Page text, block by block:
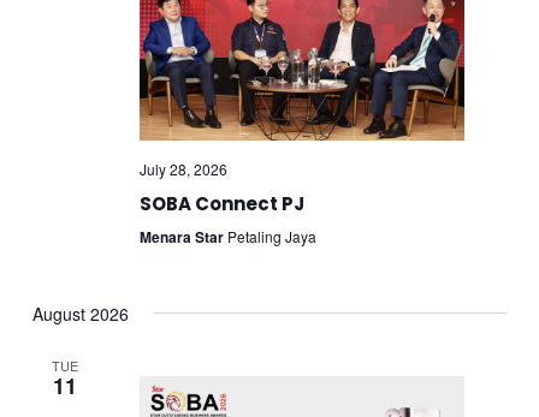
July 28, 2026
SOBA Connect PJ
Menara Star Petaling Jaya
August 2026
TUE
11